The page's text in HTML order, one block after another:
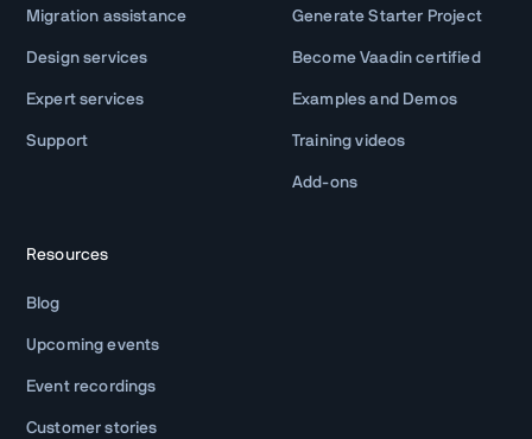
Migration assistance
Design services
Expert services
Support
Generate Starter Project
Become Vaadin certified
Examples and Demos
Training videos
Add-ons
Resources
Blog
Upcoming events
Event recordings
Customer stories